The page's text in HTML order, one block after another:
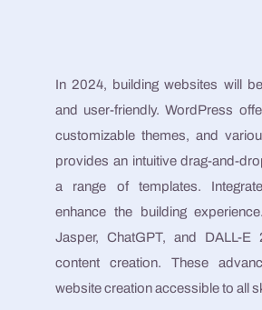
In 2024, building websites will
and user-friendly. WordPress
customizable themes, and
provides an intuitive drag-and-
a range of templates.
enhance the building
Jasper, ChatGPT, and DALL-E
content creation. These
website creation accessible to all